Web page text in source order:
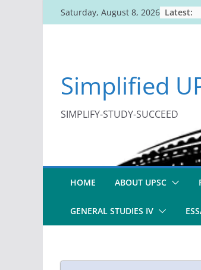
to
Saturday, August 8, 2026 Latest:
Simplified
SIMPLIFY-STUDY-SUCCEED
HOME ABOUT UPSC
GENERAL STUDIES IV